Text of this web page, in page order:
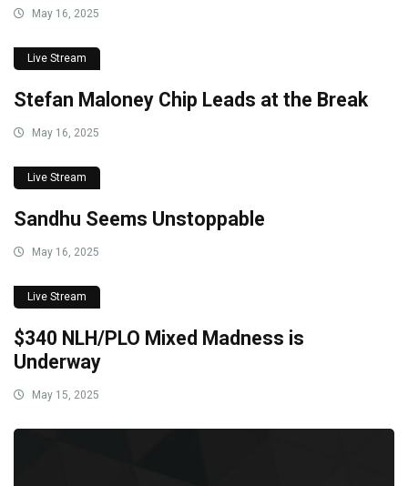
May 16, 2025
Live Stream
Stefan Maloney Chip Leads at the Break
May 16, 2025
Live Stream
Sandhu Seems Unstoppable
May 16, 2025
Live Stream
$340 NLH/PLO Mixed Madness is
Underway
May 15, 2025